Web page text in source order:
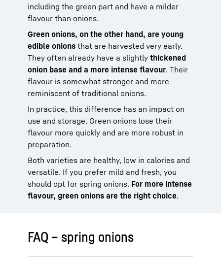
including the green part and have a milder
flavour than onions.
Green onions, on the other hand, are young
edible onions that are harvested very early.
They often already have a slightly thickened
onion base and a more intense flavour. Their
flavour is somewhat stronger and more
reminiscent of traditional onions.
In practice, this difference has an impact on
use and storage. Green onions lose their
flavour more quickly and are more robust in
preparation.
Both varieties are healthy, low in calories and
versatile. If you prefer mild and fresh, you
should opt for spring onions. For more intense
flavour, green onions are the right choice.
FAQ – spring onions